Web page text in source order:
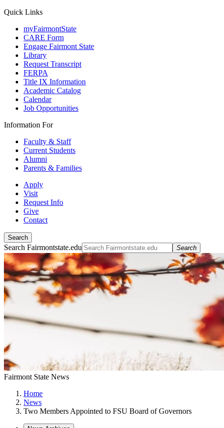
Quick Links
myFairmontState
CARE Form
Engage Fairmont State
Library
Request Transcript
FERPA
Title IX Information
Academic Catalog
Calendar
Job Opportunities
Information For
Faculty & Staff
Current Students
Alumni
Parents & Families
Apply
Visit
Request Info
Give
Contact
Search
Search Fairmontstate.edu Search
Fairmont State News
Home
News
Two Members Appointed to FSU Board of Governors